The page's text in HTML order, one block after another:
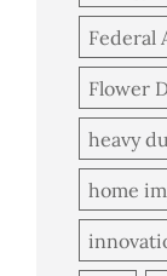
Federal
Flower
heavy
home